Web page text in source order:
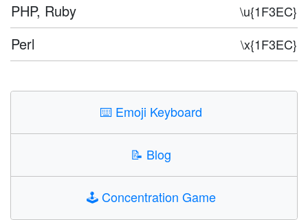
PHP, Ruby \u{1F3EC}
Perl \x{1F3EC}
⌨️ Emoji Keyboard
📝 Blog
🕹️Concentration Game